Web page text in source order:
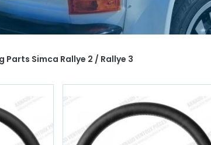
Parts Simca Rallye 2 / Rallye 3